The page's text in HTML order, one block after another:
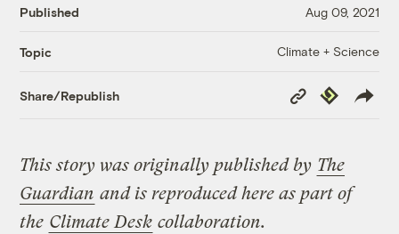
Published Aug 09, 2021
Topic Climate + Science
Share/Republish
Copy
Link
Republish
This story was originally published by The
Guardian and is reproduced here as part of
the Climate Desk collaboration.